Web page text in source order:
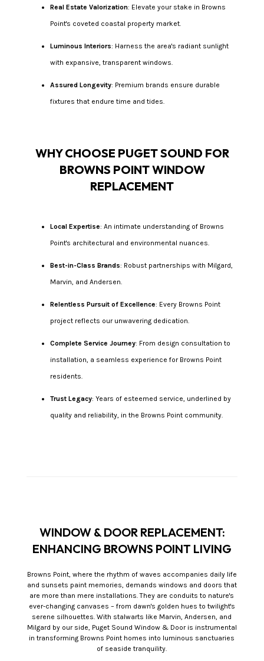
Real Estate Valorization: Elevate your stake in Browns
Point's coveted coastal property market.
Luminous Interiors: Harness the area's radiant sunlight
with expansive, transparent windows.
Assured Longevity: Premium brands ensure durable
fixtures that endure time and tides.
WHY CHOOSE PUGET SOUND FOR
BROWNS POINT WINDOW
REPLACEMENT
Local Expertise: An intimate understanding of Browns
Point's architectural and environmental nuances.
Best-in-Class Brands: Robust partnerships with Milgard,
Marvin, and Andersen.
Relentless Pursuit of Excellence: Every Browns Point
project reflects our unwavering dedication.
Complete Service Journey: From design consultation to
installation, a seamless experience for Browns Point
residents.
Trust Legacy: Years of esteemed service, underlined by
quality and reliability, in the Browns Point community.
WINDOW & DOOR REPLACEMENT:
ENHANCING BROWNS POINT LIVING
Browns Point, where the rhythm of waves accompanies daily life
and sunsets paint memories, demands windows and doors that
are more than mere installations. They are conduits to nature's
ever-changing canvases – from dawn's golden hues to twilight's
serene silhouettes. With stalwarts like Marvin, Andersen, and
Milgard by our side, Puget Sound Window & Door is instrumental
in transforming Browns Point homes into luminous sanctuaries
of seaside tranquility.